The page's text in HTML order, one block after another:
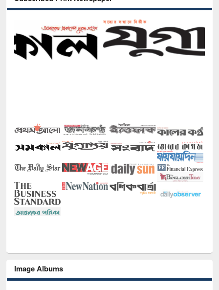
Image Albums